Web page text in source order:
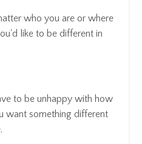
who you are or where
like to be different in
to be unhappy with how
want something different